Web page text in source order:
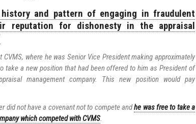
history and pattern of engaging in fraudulent
reputation for dishonesty in the appraisal
where he was Senior Vice President making approximately
take a new position that had been offered to him as President of
management company. This new position would pay
did not have a covenant not to compete andhe was free to take a
which competed with CVMS.